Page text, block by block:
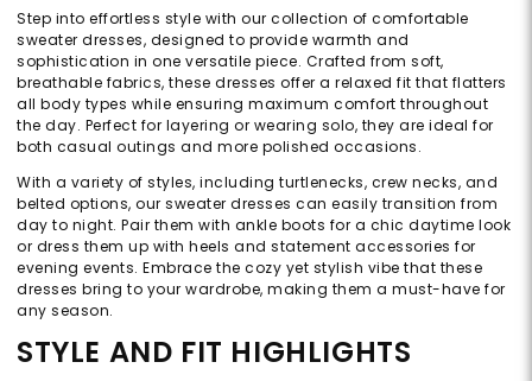
Step into effortless style with our collection of comfortable
sweater dresses, designed to provide warmth and
sophistication in one versatile piece. Crafted from soft,
breathable fabrics, these dresses offer a relaxed fit that flatters
all body types while ensuring maximum comfort throughout
the day. Perfect for layering or wearing solo, they are ideal for
both casual outings and more polished occasions.
With a variety of styles, including turtlenecks, crew necks, and
belted options, our sweater dresses can easily transition from
day to night. Pair them with ankle boots for a chic daytime look
or dress them up with heels and statement accessories for
evening events. Embrace the cozy yet stylish vibe that these
dresses bring to your wardrobe, making them a must-have for
any season.
STYLE AND FIT HIGHLIGHTS